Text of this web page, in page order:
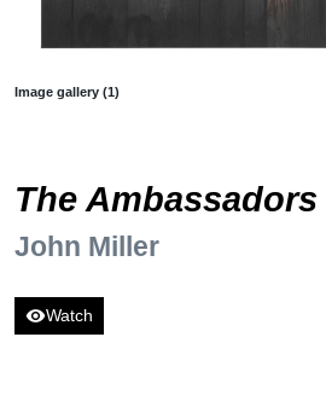
Image gallery (1)
The Ambassadors
John Miller
visibilityWatch